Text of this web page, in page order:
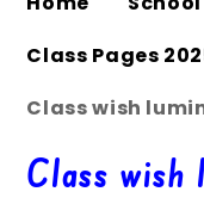
Class Pages
Class wish
Class wish